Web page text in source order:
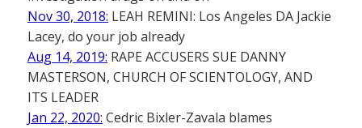
Nov 30, 2018: LEAH REMINI: Los Angeles DA Jackie
Lacey, do your job already
Aug 14, 2019: RAPE ACCUSERS SUE DANNY
MASTERSON, CHURCH OF SCIENTOLOGY, AND
ITS LEADER
Jan 22, 2020: Cedric Bixler-Zavala blames